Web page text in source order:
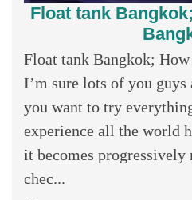
Float tank
Float tank Bangkok;
I’m sure lots of you guys
you want to try
experience all the world
it becomes
chec...